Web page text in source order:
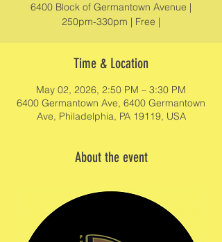
6400 Block of Germantown Avenue |
250pm-330pm | Free |
Time & Location
May 02, 2026, 2:50 PM – 3:30 PM
6400 Germantown Ave, 6400 Germantown
Ave, Philadelphia, PA 19119, USA
About the event